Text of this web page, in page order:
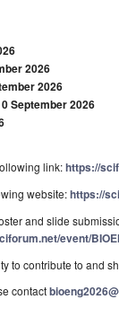
2026
2026
September 2026
link:https://
website:https://
and slide
event/
to contribute to and
contact